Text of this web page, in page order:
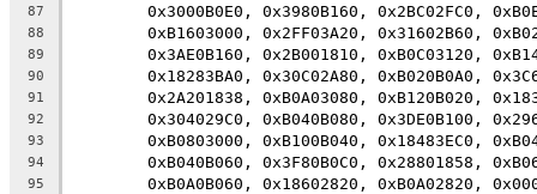
87
0x3000B0E0, 0x3980B160, 0x2BC02FC0,
88
0xB1603000, 0x2FF03A20, 0x31602B60,
89
0x3AE0B160, 0x2B001810, 0xB0C03120,
90
0x18283BA0, 0x30C02A80, 0xB020B0A0,
91
0x2A201838, 0xB0A03080, 0xB120B020,
92
0x304029C0, 0xB040B080, 0x3DE0B100,
93
0xB0803000, 0xB100B040, 0x18483EC0,
94
0xB040B060, 0x3F80B0C0, 0x28801858,
95
0xB0A0B060, 0x18602820, 0xB0A02820,